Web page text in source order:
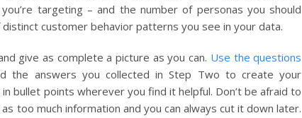
targeting – and the number of personas you should
customer behavior patterns you see in your data.
give as complete a picture as you can. Use the questions
the answers you collected in Step Two to create your
bullet points wherever you find it helpful. Don’t be afraid to
too much information and you can always cut it down later.